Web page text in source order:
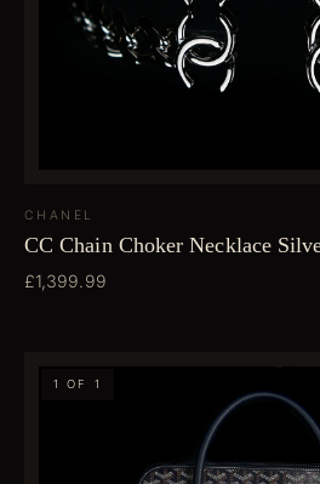
CHANEL
CC Chain Choker Necklace
£1,399.99
1 OF 1